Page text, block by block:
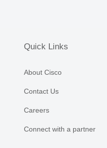
Quick Links
About Cisco
Contact Us
Careers
Connect with a partner